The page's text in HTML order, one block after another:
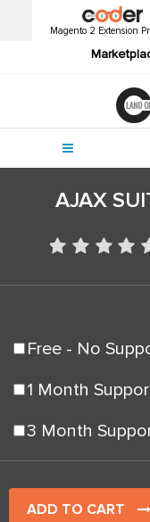
Magento 2 Extension
AJAX
Free - No
1 Month
3 Month
ADD TO CART